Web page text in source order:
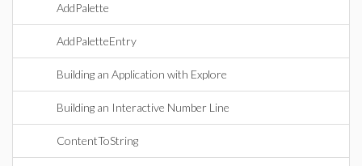
AddPalette
AddPaletteEntry
Building an Application with Explore
Building an Interactive Number Line
ContentToString